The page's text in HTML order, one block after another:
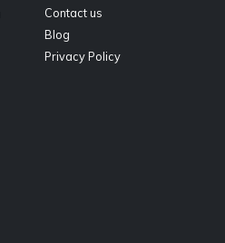
Contact us
Blog
Privacy Policy